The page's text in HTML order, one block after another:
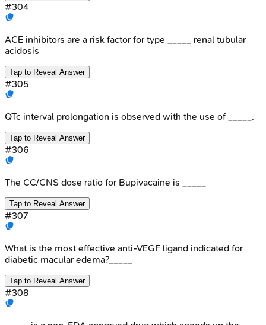
#304
ACE inhibitors are a risk factor for type _____ renal tubular
acidosis
Tap to Reveal Answer
#305
QTc interval prolongation is observed with the use of _____.
Tap to Reveal Answer
#306
The CC/CNS dose ratio for Bupivacaine is _____
Tap to Reveal Answer
#307
What is the most effective anti-VEGF ligand indicated for
diabetic macular edema?_____
Tap to Reveal Answer
#308